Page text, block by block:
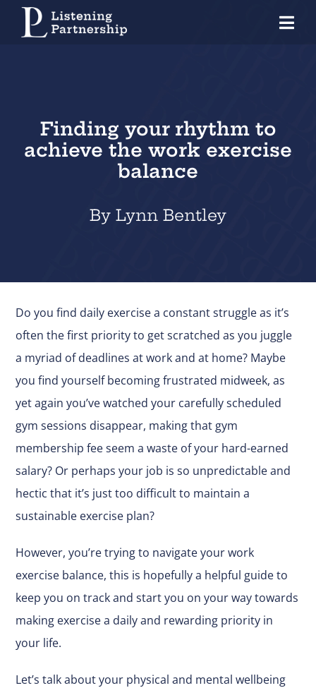
CoachesFinding your rhythm to
achieve the work exercise
balance
By Lynn Bentley
Do you find daily exercise a constant struggle as it’s
often the first priority to get scratched as you juggle
a myriad of deadlines at work and at home? Maybe
you find yourself becoming frustrated midweek, as
yet again you’ve watched your carefully scheduled
gym sessions disappear, making that gym
membership fee seem a waste of your hard-earned
salary? Or perhaps your job is so unpredictable and
hectic that it’s just too difficult to maintain a
sustainable exercise plan?
However, you’re trying to navigate your work
exercise balance, this is hopefully a helpful guide to
keep you on track and start you on your way towards
making exercise a daily and rewarding priority in
your life.
Let’s talk about your physical and mental wellbeing